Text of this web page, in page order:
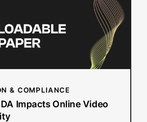
& COMPLIANCE
Impacts Online Video